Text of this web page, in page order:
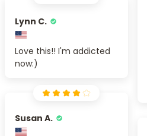
Lynn C.
Love this!! I'm addicted
now:)
Susan A.